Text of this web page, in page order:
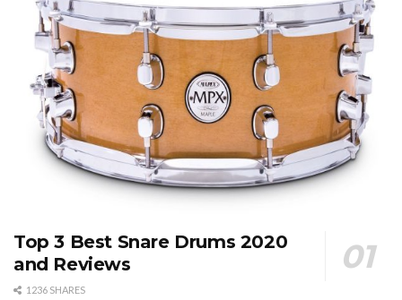
Top 3 Best Snare Drums 2020
and Reviews
1236 SHARES